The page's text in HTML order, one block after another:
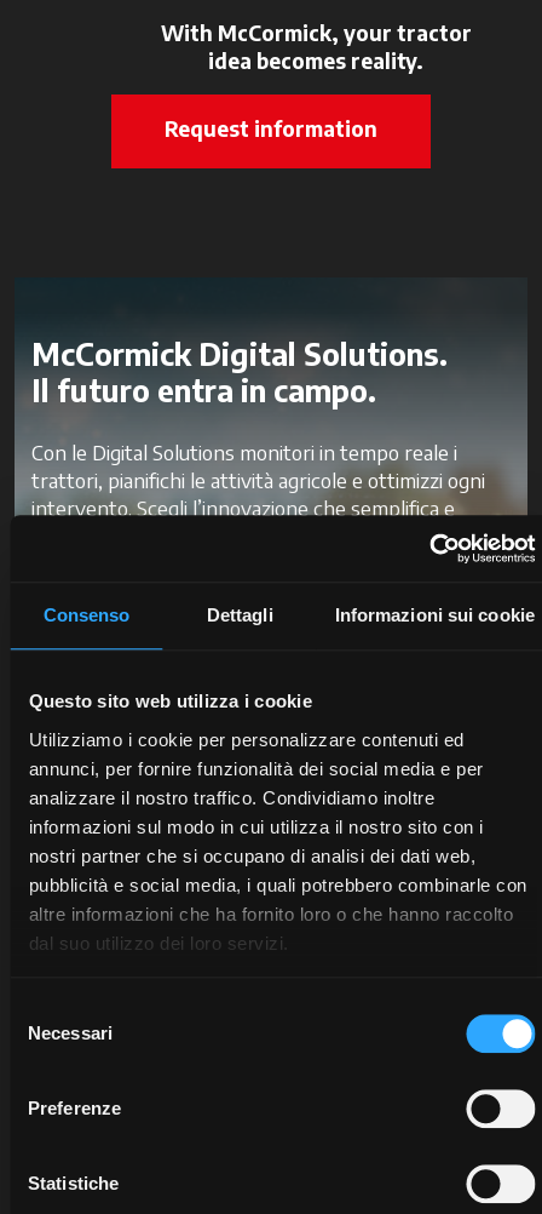
Consenso Dettagli Informazioni sui cookie
Questo sito web utilizza i cookie
Utilizziamo i cookie per personalizzare contenuti ed
annunci, per fornire funzionalità dei social media e per
analizzare il nostro traffico. Condividiamo inoltre
informazioni sul modo in cui utilizza il nostro sito con i
nostri partner che si occupano di analisi dei dati web,
pubblicità e social media, i quali potrebbero combinarle con
altre informazioni che ha fornito loro o che hanno raccolto
dal suo utilizzo dei loro servizi.
delNecessari
Preferenze
Statistiche
With McCormick, your tractor
idea becomes reality.
Request information
McCormick Digital Solutions.
Il futuro entra in campo.
Con le Digital Solutions monitori in tempo reale i
trattori, pianifichi le attività agricole e ottimizzi ogni
intervento. Scegli l’innovazione che semplifica e
velocizza il tuo lavoro, per ridurre gli sprechi e
Scopri McCormick Digital Solutions
DEALERS
Discover
PROMOTIONSSPARE
PARTS